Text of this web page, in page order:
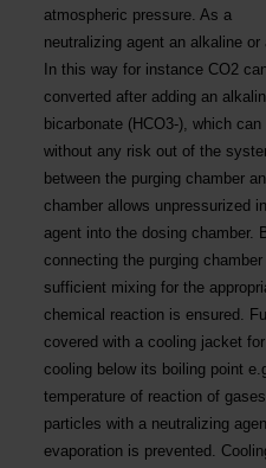
atmospheric pressure. As a
neutralizing agent an alkaline
In this way for instance CO2
converted after adding an
bicarbonate (HCO3-), which
without any risk out of the
between the purging chamber
chamber allows unpressurized
agent into the dosing chamber.
connecting the purging
sufficient mixing for the
chemical reaction is ensured.
covered with a cooling jacket
cooling below its boiling point
temperature of reaction of
particles with a neutralizing
evaporation is prevented.